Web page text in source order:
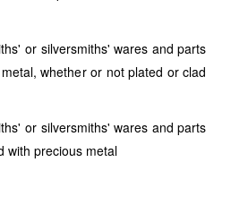
or silversmiths' wares and parts
whether or not plated or clad
or silversmiths' wares and parts
with precious metal